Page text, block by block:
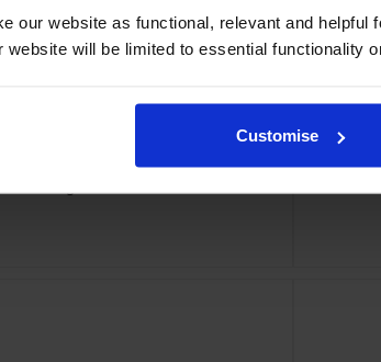
our website as functional, relevant and
website will be limited to essential functionality
Customise
Cartridge